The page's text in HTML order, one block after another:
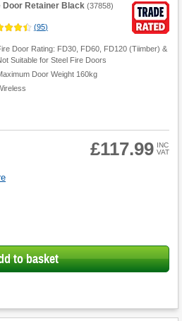
Door Retainer Black (37858)
(95)
Door Rating: FD30, FD60, FD120 (Tiimber) &
Suitable for Steel Fire Doors
Door Weight 160kg
£117.99 INC
VAT
to basket